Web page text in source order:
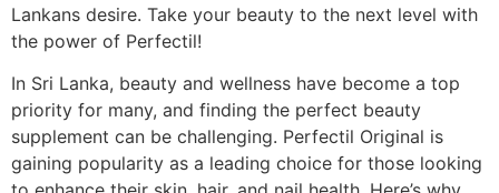
Lankans desire. Take your beauty to the next level with
the power of Perfectil!
In Sri Lanka, beauty and wellness have become a top
priority for many, and finding the perfect beauty
supplement can be challenging. Perfectil Original is
gaining popularity as a leading choice for those looking